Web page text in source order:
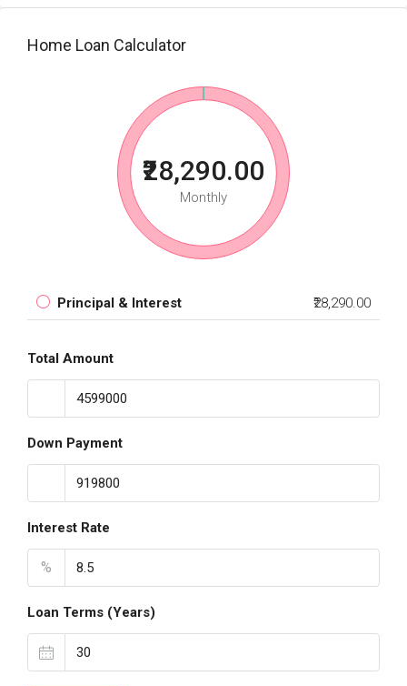
Home Loan Calculator
₹28,290.00
Monthly
Principal & Interest ₹28,290.00
Total Amount
Down Payment
Interest Rate
%
Loan Terms (Years)